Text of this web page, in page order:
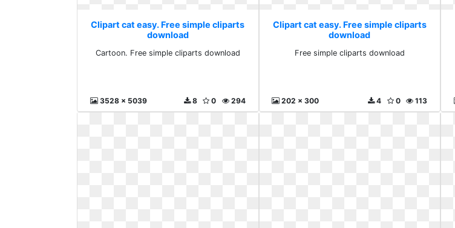
Clipart cat easy. Free simple cliparts
download
Cartoon. Free simple cliparts download
3528 x 5039 294
0
8
Clipart cat easy. Free simple cliparts
download
Free simple cliparts download
202 x 300 113
0
4